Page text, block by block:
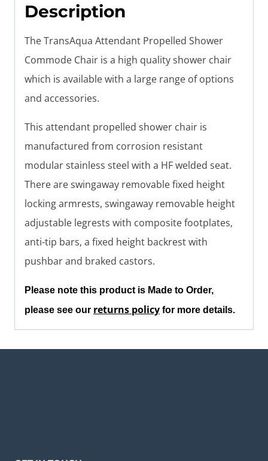
Description
The TransAqua Attendant Propelled Shower
Commode Chair is a high quality shower chair
which is available with a large range of options
and accessories.
This attendant propelled shower chair is
manufactured from corrosion resistant
modular stainless steel with a HF welded seat.
There are swingaway removable fixed height
locking armrests, swingaway removable height
adjustable legrests with composite footplates,
anti-tip bars, a fixed height backrest with
pushbar and braked castors.
Please note this product is Made to Order,
please see our returns policy for more details.